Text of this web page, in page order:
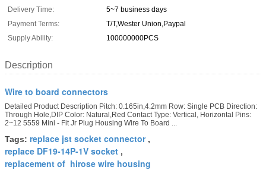
Delivery Time:
5~7 business days
Payment Terms:
T/T,Wester Union,Paypal
Supply Ability:
100000000PCS
Description
Wire to board connectors
Detailed Product Description Pitch: 0.165in,4.2mm Row: Single PCB Direction:
Through Hole,DIP Color: Natural,Red Contact Type: Vertical, Horizontal Pins:
2~12 5559 Mini - Fit Jr Plug Housing Wire To Board ...
Tags: replace jst socket connector,
replace DF19-14P-1V socket ,
replacement of hirose wire housing